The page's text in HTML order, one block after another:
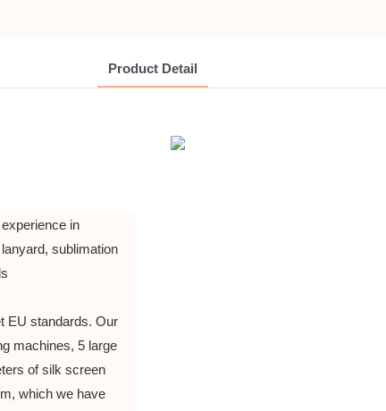
Product Detail
in
sublimation
EU standards. Our
machines, 5 large
of silk screen
which we have